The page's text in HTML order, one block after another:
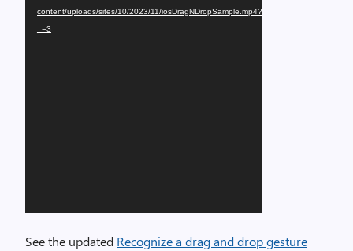
content/uploads/sites/10/2023/11/iosDragNDropSample.mp4?
_=3
See the updated Recognize a drag and drop gesture